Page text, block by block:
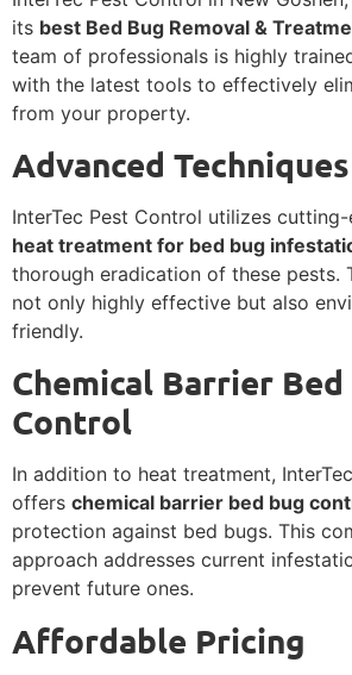
its best Bed Bug Removal &
team of professionals is highly
with the latest tools to effectively
from your property.
Advanced Techniques
InterTec Pest Control utilizes
heat treatment for bed bug
thorough eradication of these pests.
not only highly effective but also
friendly.
Chemical Barrier Bed
Control
In addition to heat treatment,
offers chemical barrier bed bug
protection against bed bugs. This
approach addresses current
prevent future ones.
Affordable Pricing